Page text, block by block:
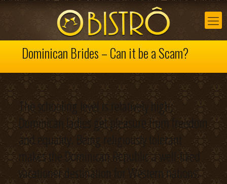
Dominican Brides – Can it be a Scam?
The schooling level is relatively high;
Dominican ladies get pleasure from freedom
and equality. Being religiously tolerant
makes the Dominican Republic a well-liked
vacationer destination for Western nations.